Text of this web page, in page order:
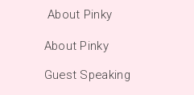
About Pinky
About Pinky
Guest Speaking